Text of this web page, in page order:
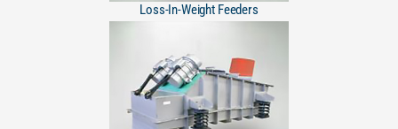
Loss-In-Weight Feeders